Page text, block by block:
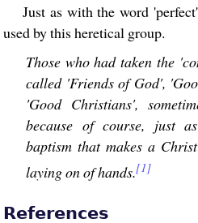
Just as with the word
used by this heretical group.
Those who had taken the
called 'Friends of God',
'Good Christians',
because of course, just
baptism that makes a
laying on of hands.[1]
References